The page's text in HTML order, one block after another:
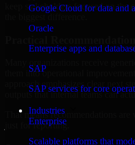
Google Cloud for data and
Oracle
Enterprise apps and
SAP
SAP services for core
Industries
Enterprise
Scalable platforms that
keep stakeholders focused on the
them into operational
approach emphasizes clear next
outputs that internal teams can
That means recommendations
just for reporting.